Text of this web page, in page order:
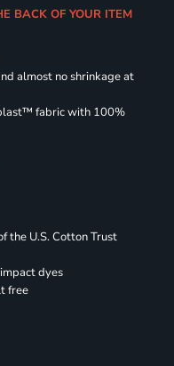
BACK OF YOUR ITEM
almost no shrinkage at
fabric with 100%
the U.S. Cotton Trust
dyes
free